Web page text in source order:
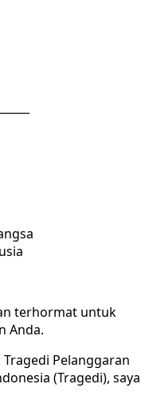
terhormat untuk
Anda.
Pelanggaran
(Tragedi), saya